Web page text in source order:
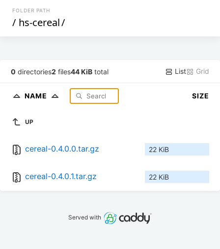
FOLDER PATH
/ hs-cereal/
0 directories2 files44 KiB total List Grid
NAME SIZE
UP
cereal-0.4.0.0.tar.gz 22 KiB
cereal-0.4.0.1.tar.gz 22 KiB
Served with